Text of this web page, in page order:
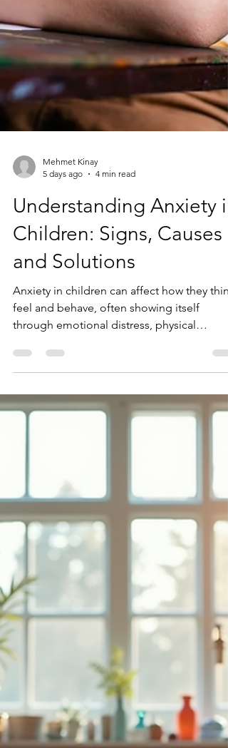
Mehmet Kinay
Understanding Anxiety in
Children: Signs, Causes
and Solutions
Anxiety in children can affect how they
feel and behave, often showing itself
symptoms and changes in behaviour.
recognising the role of the brain's threat-
response system can help parents, carers